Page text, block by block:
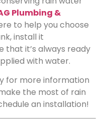
Plumbing &
to help you choose
install it
that it’s always ready
with water.
for more information
the most of rain
an installation!